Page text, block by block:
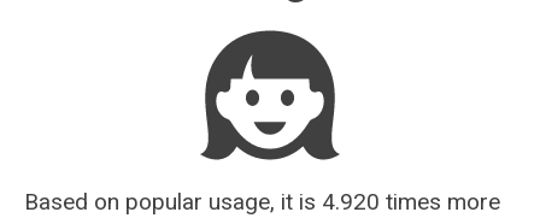
Most Popular Male Names
Most Popular Female Names
Who is Your Alter Ego?
Recently Added Male Names
Recently Added Female Names
Based on popular usage, it is 4.920 times more